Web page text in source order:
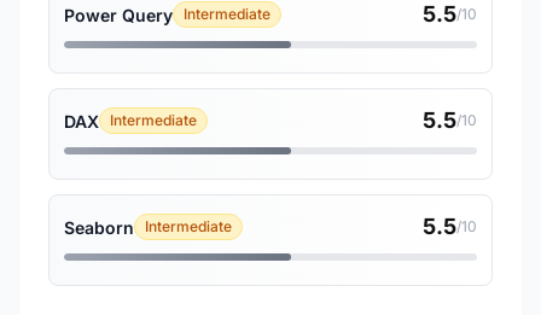
Power Query Intermediate 5.5/10
DAX Intermediate 5.5/10
Seaborn Intermediate 5.5/10